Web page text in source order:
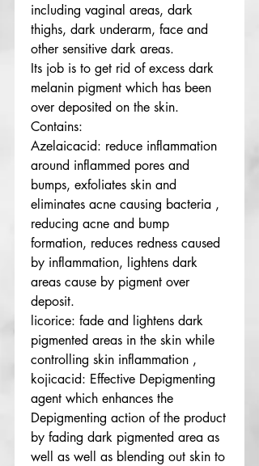
including vaginal areas, dark
thighs, dark underarm, face and
other sensitive dark areas.
Its job is to get rid of excess dark
melanin pigment which has been
over deposited on the skin.
Contains:
Azelaicacid: reduce inflammation
around inflammed pores and
bumps, exfoliates skin and
eliminates acne causing bacteria ,
reducing acne and bump
formation, reduces redness caused
by inflammation, lightens dark
areas cause by pigment over
deposit.
licorice: fade and lightens dark
pigmented areas in the skin while
controlling skin inflammation ,
kojicacid: Effective Depigmenting
agent which enhances the
Depigmenting action of the product
by fading dark pigmented area as
well as well as blending out skin to